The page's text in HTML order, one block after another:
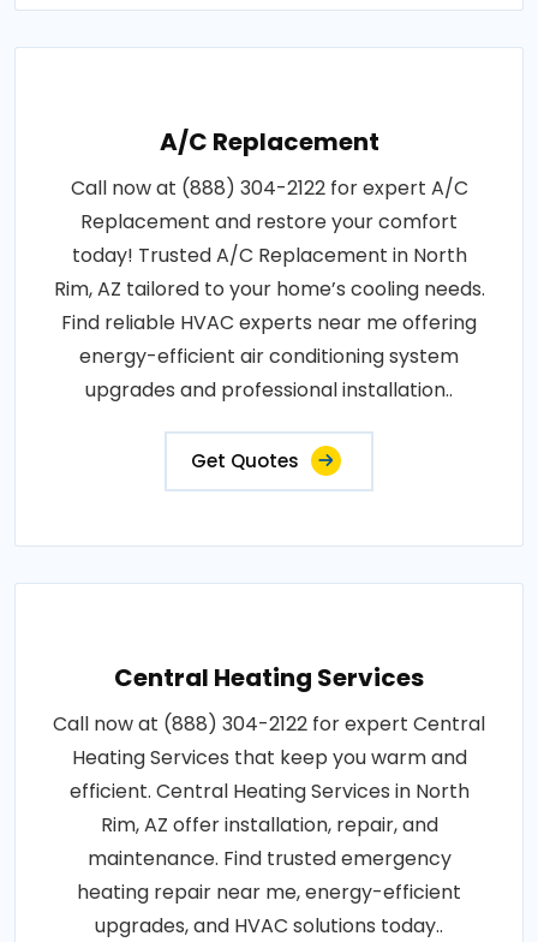
A/C Replacement
Call now at (888) 304-2122 for expert A/C
Replacement and restore your comfort
today! Trusted A/C Replacement in North
Rim, AZ tailored to your home’s cooling needs.
Find reliable HVAC experts near me offering
energy-efficient air conditioning system
upgrades and professional installation..
Get Quotes
Central Heating Services
Call now at (888) 304-2122 for expert Central
Heating Services that keep you warm and
efficient. Central Heating Services in North
Rim, AZ offer installation, repair, and
maintenance. Find trusted emergency
heating repair near me, energy-efficient
upgrades, and HVAC solutions today..